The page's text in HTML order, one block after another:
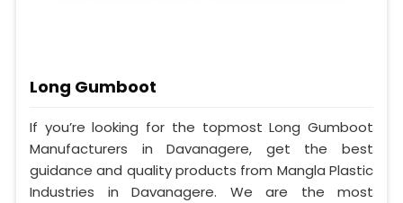
Long Gumboot
If you’re looking for the topmost Long Gumboot
Manufacturers in Davanagere, get the best
guidance and quality products from Mangla Plastic
Industries in Davanagere. We are the most